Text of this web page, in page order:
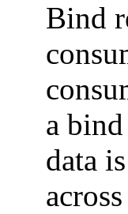
Bind
a
data